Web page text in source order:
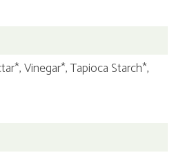
Vinegar*, Tapioca Starch*,